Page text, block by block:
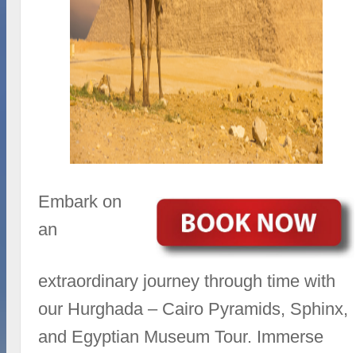
Embark on
an
extraordinary journey through time with
our Hurghada – Cairo Pyramids, Sphinx,
and Egyptian Museum Tour. Immerse